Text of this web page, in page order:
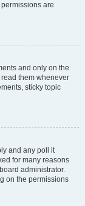
are
and only on the
them whenever
sticky topic
and any poll it
for many reasons
administrator.
on the permissions